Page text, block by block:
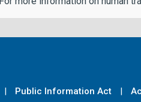
Public Information Act